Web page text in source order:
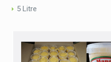
5 Litre